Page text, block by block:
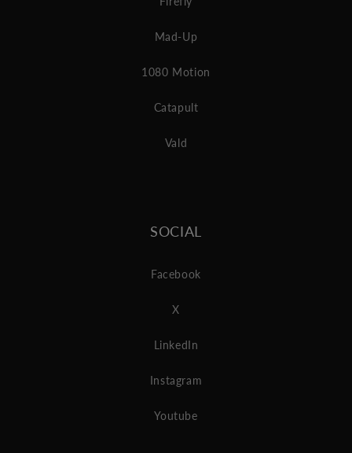
Mad-Up
1080 Motion
Catapult
Vald
SOCIAL
Facebook
X
LinkedIn
Instagram
Youtube